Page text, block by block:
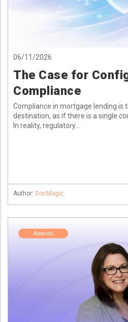
06/11/2026
The Case for
Compliance
Compliance in mortgage lending is
destination, as if there is a single
In reality, regulatory...
Author: DocMagic
Awards